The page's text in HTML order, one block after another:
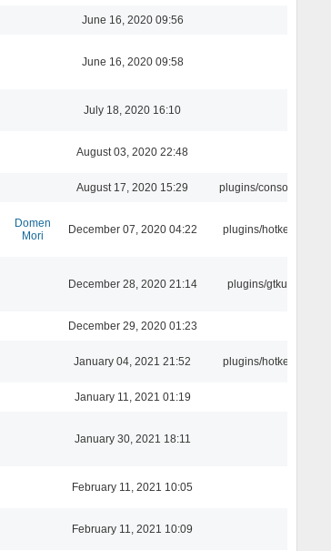
June 16, 2020 09:56
June 16, 2020 09:58
July 18, 2020 16:10
August 03, 2020 22:48
August 17, 2020 15:29 plugins/console
Domen
Mori
December 07, 2020 04:22 plugins/hotkey
December 28, 2020 21:14 plugins/gtkui
December 29, 2020 01:23
January 04, 2021 21:52 plugins/hotkey
January 11, 2021 01:19
January 30, 2021 18:11
February 11, 2021 10:05
February 11, 2021 10:09